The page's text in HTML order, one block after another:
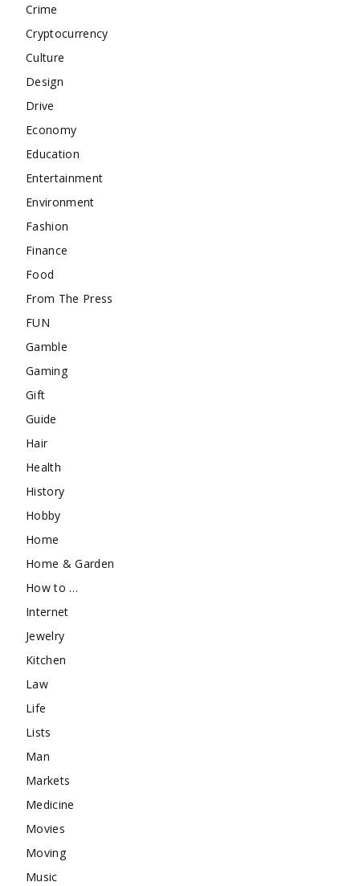
Crime
Cryptocurrency
Culture
Design
Drive
Economy
Education
Entertainment
Environment
Fashion
Finance
Food
From The Press
FUN
Gamble
Gaming
Gift
Guide
Hair
Health
History
Hobby
Home
Home & Garden
How to …
Internet
Jewelry
Kitchen
Law
Life
Lists
Man
Markets
Medicine
Movies
Moving
Music